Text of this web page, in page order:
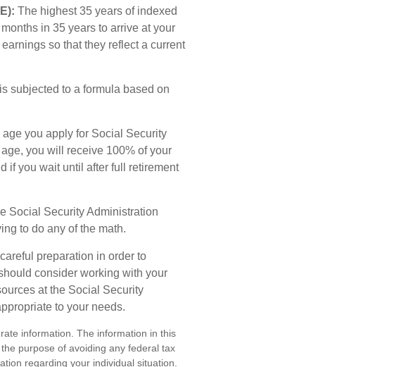
The highest 35 years of indexed
in 35 years to arrive at your
so that they reflect a current
subjected to a formula based on
you apply for Social Security
you will receive 100% of your
if you wait until after full retirement
Social Security Administration
to do any of the math.
preparation in order to
consider working with your
at the Social Security
to your needs.
information. The information in this
purpose of avoiding any federal tax
regarding your individual situation.